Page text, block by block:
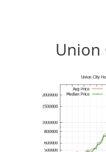
Union